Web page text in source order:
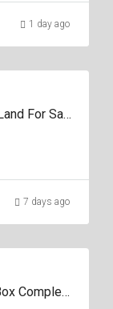
1 day ago
4 Bed Rooms New House With 15P Land For Sale In Negombo Miriswatta
7 days ago
Spaciously Built Best Modern Type Box Completed 5Br House For Sale In Negom